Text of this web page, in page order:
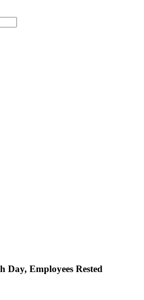
Day, Employees Rested